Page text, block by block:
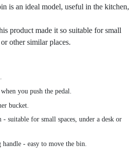
is an ideal model, useful in the kitchen,
product made it so suitable for small
other similar places.
you push the pedal.
bucket.
- suitable for small spaces, under a desk or
- easy to move the bin.